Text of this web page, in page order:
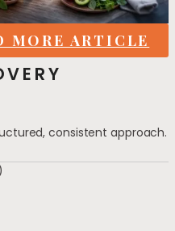
MORE ARTICLE
consistent approach.